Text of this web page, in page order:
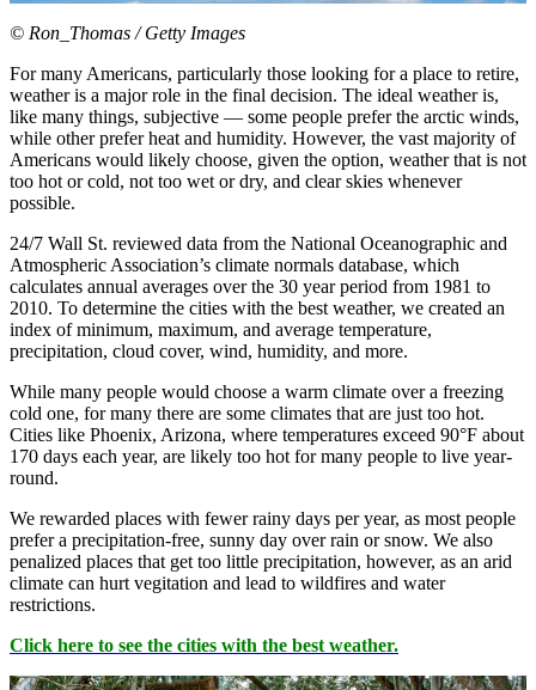
© Ron_Thomas / Getty Images
For many Americans, particularly those looking for a place to retire,
weather is a major role in the final decision. The ideal weather is,
like many things, subjective — some people prefer the arctic winds,
while other prefer heat and humidity. However, the vast majority of
Americans would likely choose, given the option, weather that is not
too hot or cold, not too wet or dry, and clear skies whenever
possible.
24/7 Wall St. reviewed data from the National Oceanographic and
Atmospheric Association’s climate normals database, which
calculates annual averages over the 30 year period from 1981 to
2010. To determine the cities with the best weather, we created an
index of minimum, maximum, and average temperature,
precipitation, cloud cover, wind, humidity, and more.
While many people would choose a warm climate over a freezing
cold one, for many there are some climates that are just too hot.
Cities like Phoenix, Arizona, where temperatures exceed 90°F about
170 days each year, are likely too hot for many people to live year-
round.
We rewarded places with fewer rainy days per year, as most people
prefer a precipitation-free, sunny day over rain or snow. We also
penalized places that get too little precipitation, however, as an arid
climate can hurt vegitation and lead to wildfires and water
restrictions.
Click here to see the cities with the best weather.